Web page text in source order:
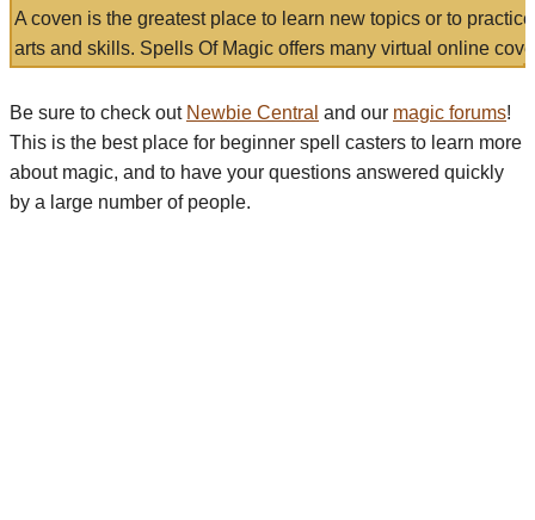
A coven is the greatest place to learn new topics or to
arts and skills. Spells Of Magic offers many virtual online
Be sure to check out Newbie Central and our magic forums!
This is the best place for beginner spell casters to learn more
about magic, and to have your questions answered quickly
by a large number of people.